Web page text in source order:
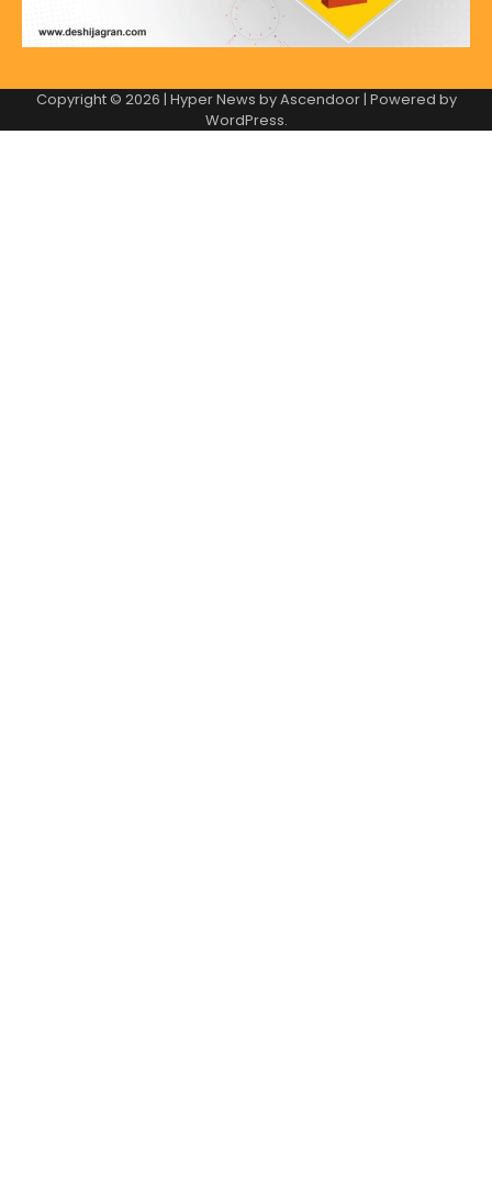
Copyright © 2026 | Hyper News byAscendoor| Powered by
WordPress.